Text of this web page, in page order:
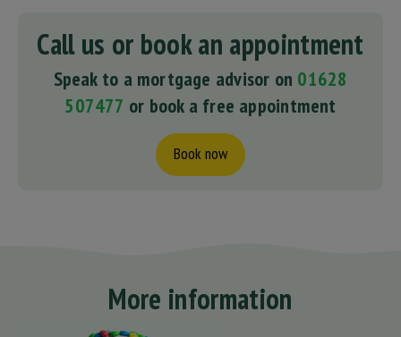
Call us or book an appointment
Speak to a mortgage advisor on 01628
507477 or book a free appointment
Book now
More information